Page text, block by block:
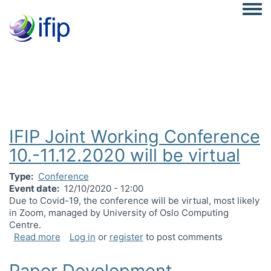
IFIP Joint Working Conference
10.-11.12.2020 will be virtual
Type
Conference
Event date
12/10/2020 - 12:00
Due to Covid-19, the conference will be virtual, most likely
in Zoom, managed by University of Oslo Computing
Centre.
Read moreabout IFIP Joint Working Conference 10.-
Log in or registerto post comments